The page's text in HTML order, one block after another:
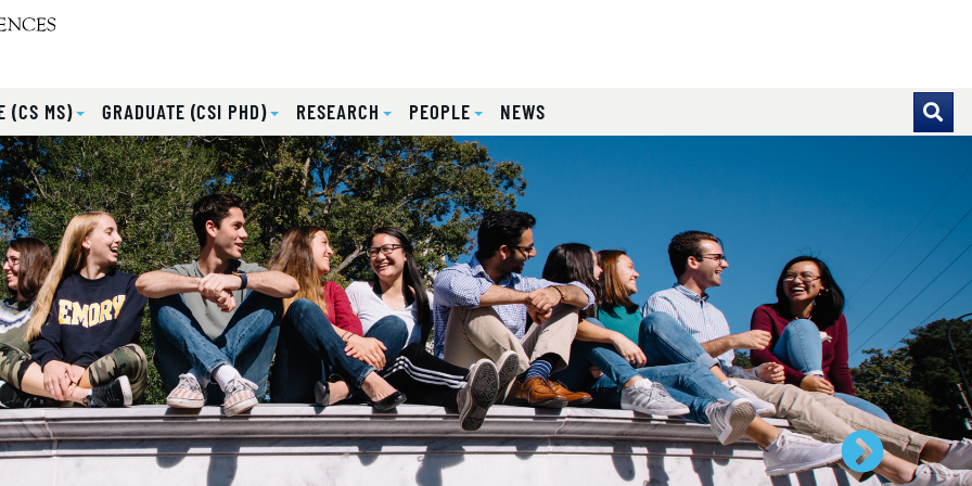
(CS MS) GRADUATE (CSI PHD) RESEARCH PEOPLE NEWS
focus on carousel tab controls or hovering the mouse pointer over images. Use the tabs or the previous and